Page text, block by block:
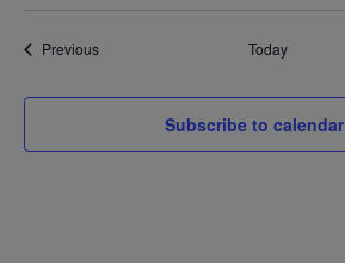
PreviousEvents Today
Subscribe to calendar